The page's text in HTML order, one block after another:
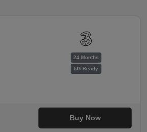
24 Months
5G Ready
Buy Now